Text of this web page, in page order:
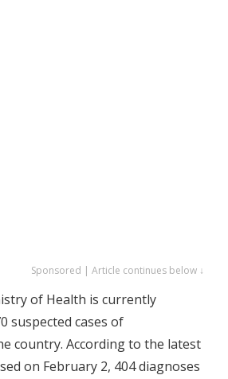
Sponsored | Article continues below ↓
of Health is currently
suspected cases of
country. According to the latest
on February 2, 404 diagnoses